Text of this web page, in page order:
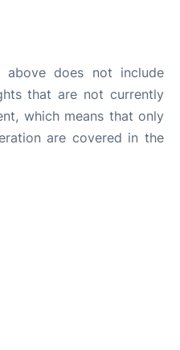
above does not include
that are not currently
which means that only
are covered in the